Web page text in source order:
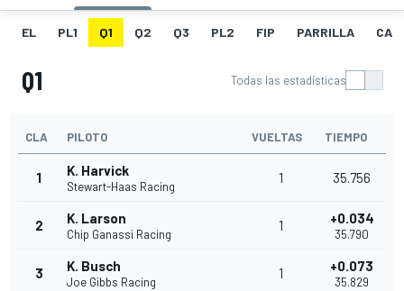
EL PL1 Q1 Q2 Q3 PL2 FIP PARRILLA
Q1 Todas las estadísticas
CLA PILOTO VUELTAS TIEMPO
1 K. Harvick
Stewart-Haas Racing
1 35.756
2 K. Larson
Chip Ganassi Racing
1 +0.034
35.790
3 K. Busch
Joe Gibbs Racing
1 +0.073
35.829